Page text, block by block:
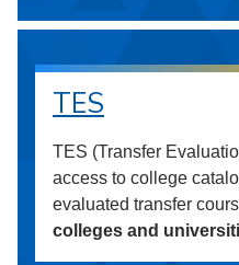
TES
TES (Transfer
access to college
evaluated transfer
colleges and